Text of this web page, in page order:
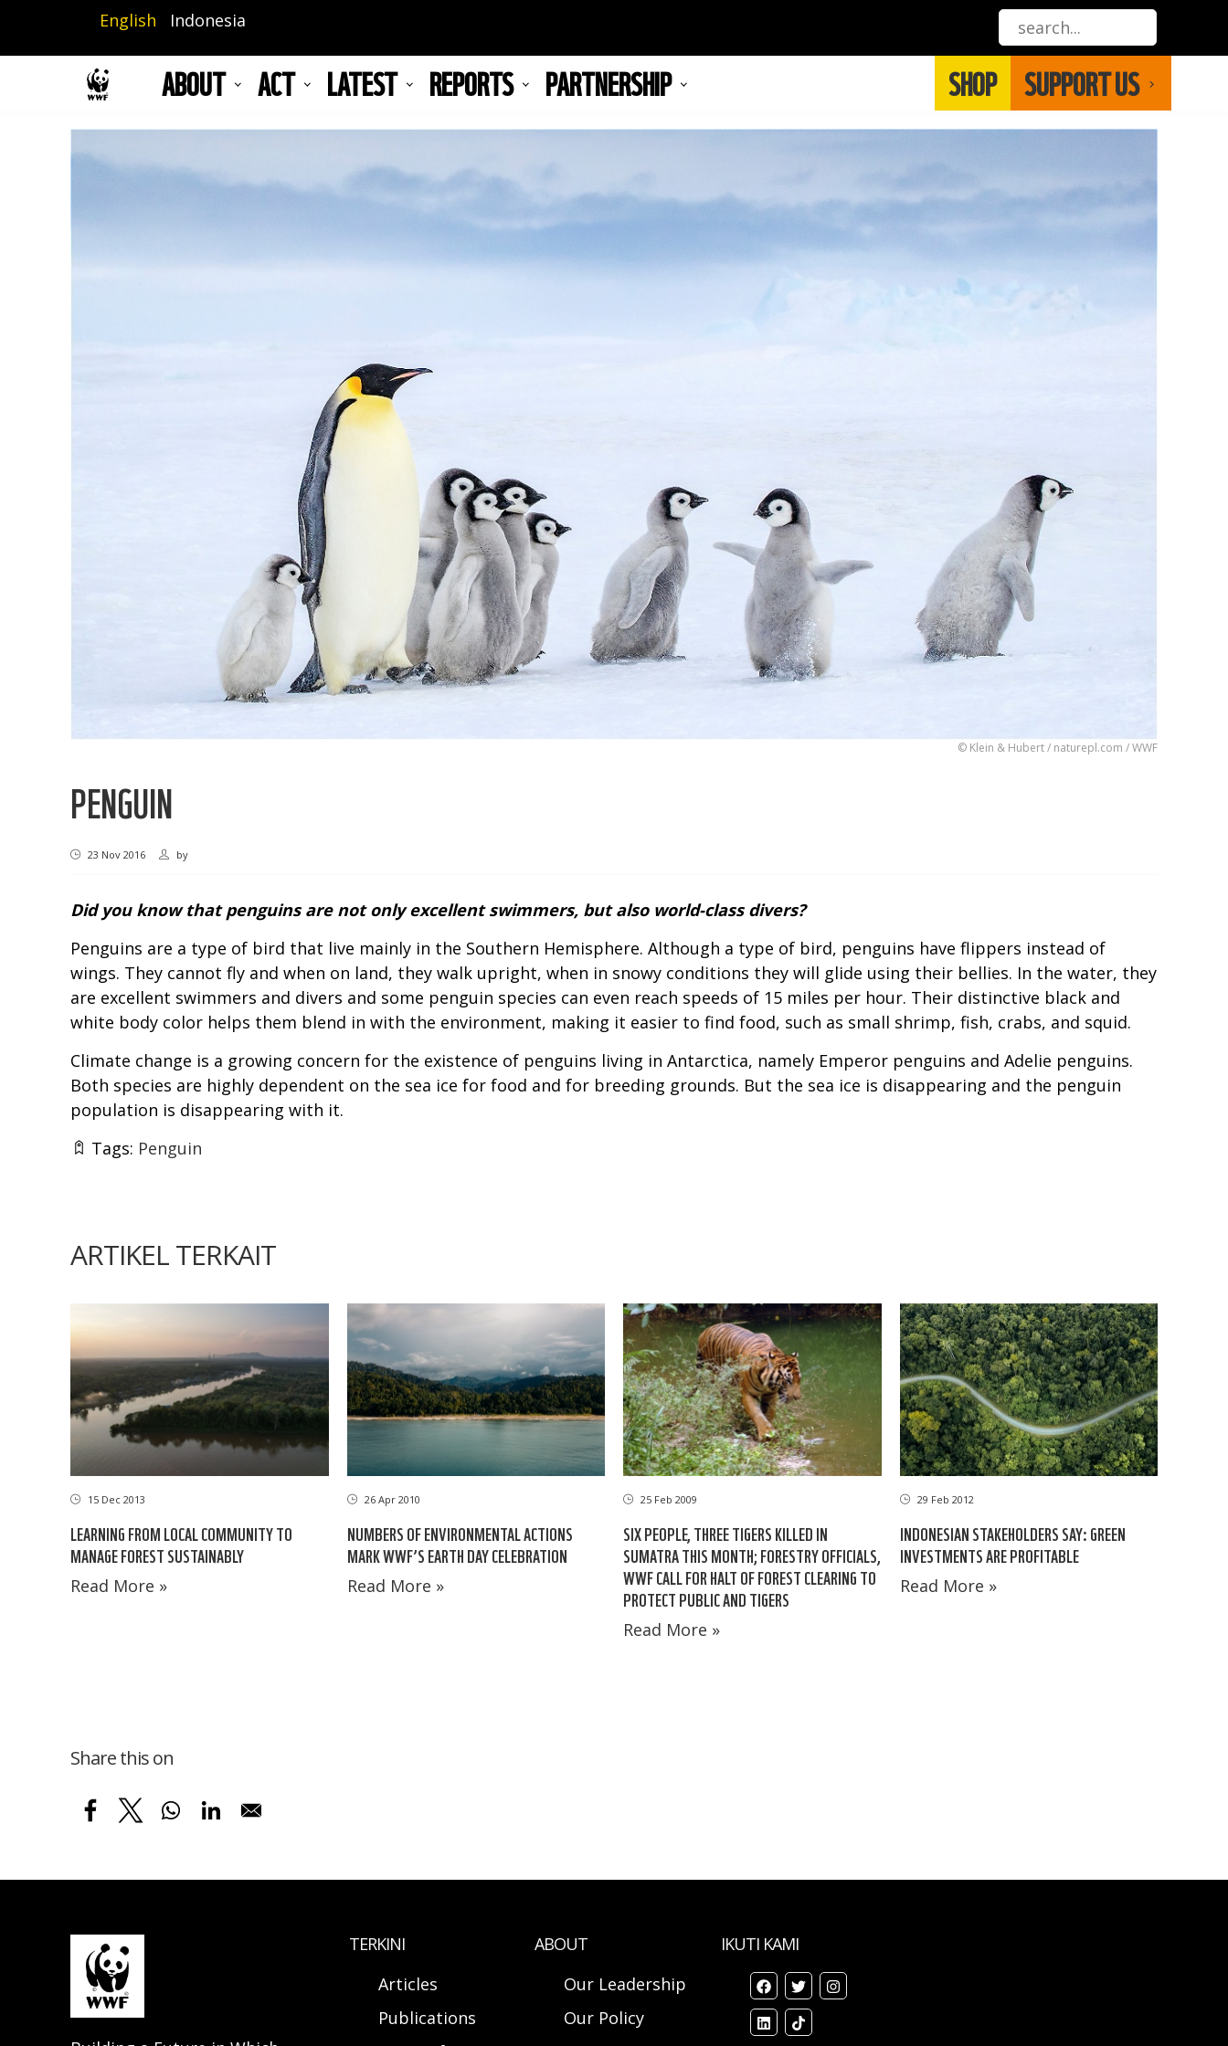
main
English Indonesia
ABOUT ACT LATEST REPORTS PARTNERSHIP SHOP SUPPORT US
© Klein & Hubert / naturepl.com / WWF
PENGUIN
23 Nov 2016 by
Did you know that penguins are not only excellent swimmers, but also world-class divers?
Penguins are a type of bird that live mainly in the Southern Hemisphere. Although a type of bird, penguins have flippers instead of
wings. They cannot fly and when on land, they walk upright, when in snowy conditions they will glide using their bellies. In the water, they
are excellent swimmers and divers and some penguin species can even reach speeds of 15 miles per hour. Their distinctive black and
white body color helps them blend in with the environment, making it easier to find food, such as small shrimp, fish, crabs, and squid.
Climate change is a growing concern for the existence of penguins living in Antarctica, namely Emperor penguins and Adelie penguins.
Both species are highly dependent on the sea ice for food and for breeding grounds. But the sea ice is disappearing and the penguin
population is disappearing with it.
Tags: Penguin
ARTIKEL TERKAIT
15 Dec 2013
LEARNING FROM LOCAL COMMUNITY TO
MANAGE FOREST SUSTAINABLY
Read More »
26 Apr 2010
NUMBERS OF ENVIRONMENTAL ACTIONS
MARK WWF’S EARTH DAY CELEBRATION
Read More »
25 Feb 2009
SIX PEOPLE, THREE TIGERS KILLED IN
SUMATRA THIS MONTH; FORESTRY OFFICIALS,
WWF CALL FOR HALT OF FOREST CLEARING TO
PROTECT PUBLIC AND TIGERS
Read More »
29 Feb 2012
INDONESIAN STAKEHOLDERS SAY: GREEN
INVESTMENTS ARE PROFITABLE
Read More »
Share this on
TERKINI
Articles
Publications
ABOUT
Our Leadership
Our Policy
IKUTI KAMI